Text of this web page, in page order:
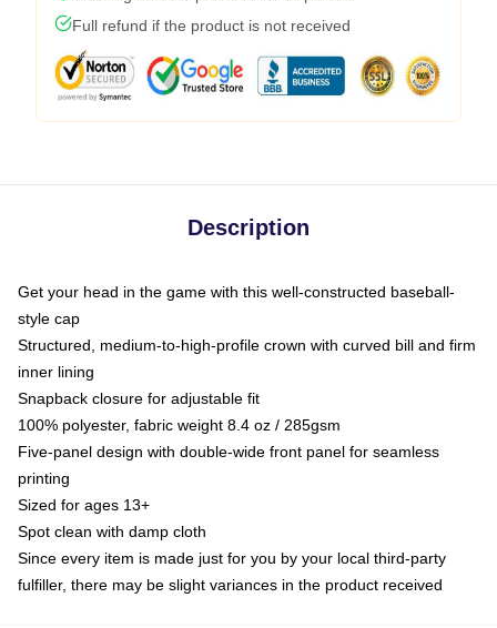
Full refund if the product is not received
Description
Get your head in the game with this well-constructed baseball-
style cap
Structured, medium-to-high-profile crown with curved bill and firm
inner lining
Snapback closure for adjustable fit
100% polyester, fabric weight 8.4 oz / 285gsm
Five-panel design with double-wide front panel for seamless
printing
Sized for ages 13+
Spot clean with damp cloth
Since every item is made just for you by your local third-party
fulfiller, there may be slight variances in the product received